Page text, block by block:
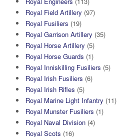
Royal Field Artillery (97)
Royal Fusiliers (19)
Royal Garrison Artillery (35)
Royal Horse Artillery (5)
Royal Horse Guards (1)
Royal Inniskilling Fusiliers (5)
Royal Irish Fusiliers (6)
Royal Irish Rifles (5)
Royal Marine Light Infantry (11)
Royal Munster Fusiliers (1)
Royal Naval Division (4)
Royal Scots (16)